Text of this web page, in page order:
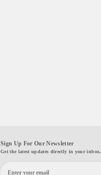
Sign Up For Our Newsletter
Get the latest updates directly in your inbox.